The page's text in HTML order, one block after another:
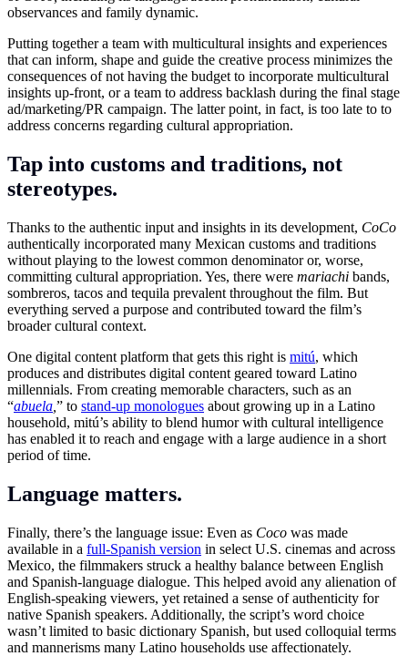
observances and family dynamic.
Putting together a team with multicultural insights and experiences
that can inform, shape and guide the creative process minimizes the
consequences of not having the budget to incorporate multicultural
insights up-front, or a team to address backlash during the final stage
ad/marketing/PR campaign. The latter point, in fact, is too late to to
address concerns regarding cultural appropriation.
Tap into customs and traditions, not
stereotypes.
Thanks to the authentic input and insights in its development, CoCo
authentically incorporated many Mexican customs and traditions
without playing to the lowest common denominator or, worse,
committing cultural appropriation. Yes, there were mariachi bands,
sombreros, tacos and tequila prevalent throughout the film. But
everything served a purpose and contributed toward the film’s
broader cultural context.
One digital content platform that gets this right is mitú, which
produces and distributes digital content geared toward Latino
millennials. From creating memorable characters, such as an
“abuela ” to stand-up monologues about growing up in a Latino
household, mitú’s ability to blend humor with cultural intelligence
has enabled it to reach and engage with a large audience in a short
period of time.
Language matters.
Finally, there’s the language issue: Even as Coco was made
available in a full-Spanish version in select U.S. cinemas and across
Mexico, the filmmakers struck a healthy balance between English
and Spanish-language dialogue. This helped avoid any alienation of
English-speaking viewers, yet retained a sense of authenticity for
native Spanish speakers. Additionally, the script’s word choice
wasn’t limited to basic dictionary Spanish, but used colloquial terms
and mannerisms many Latino households use affectionately.